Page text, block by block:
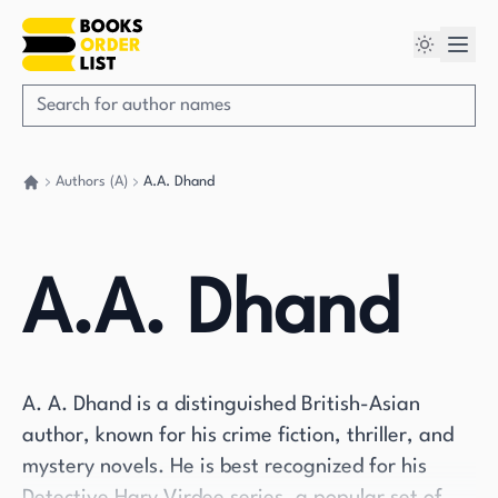
Authors (A) A.A. Dhand
A.A. Dhand
A. A. Dhand is a distinguished British-Asian
author, known for his crime fiction, thriller, and
mystery novels. He is best recognized for his